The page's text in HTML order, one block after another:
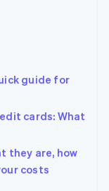
guide for
cards: What
they are, how
costs